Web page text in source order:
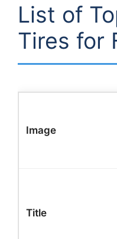
List of
Tires for